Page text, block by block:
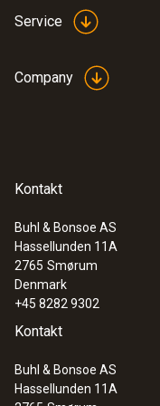
Service
Company
Kontakt
Buhl & Bonsoe AS
Hassellunden 11A
2765 Smørum
Denmark
+45 8282 9302
Kontakt
Buhl & Bonsoe AS
Hassellunden 11A